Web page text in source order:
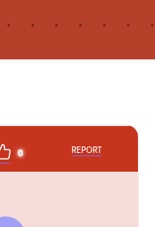
0 REPORT